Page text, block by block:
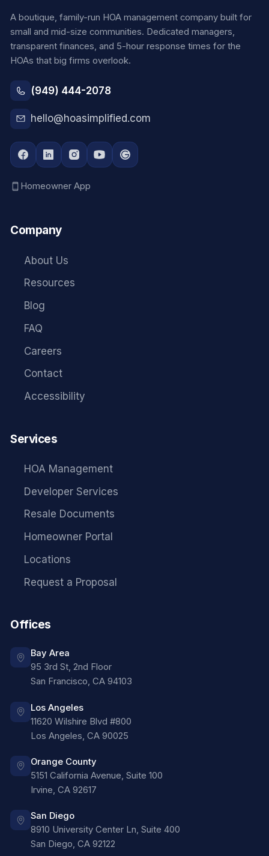
A boutique, family-run HOA management company built for
small and mid-size communities. Dedicated managers,
transparent finances, and 5-hour response times for the
HOAs that big firms overlook.
(949) 444-2078
hello@hoasimplified.com
Homeowner App
Company
About Us
Resources
Blog
FAQ
Careers
Contact
Accessibility
Services
HOA Management
Developer Services
Resale Documents
Homeowner Portal
Locations
Request a Proposal
Offices
Bay Area
95 3rd St, 2nd Floor
San Francisco, CA 94103
Los Angeles
11620 Wilshire Blvd #800
Los Angeles, CA 90025
Orange County
5151 California Avenue, Suite 100
Irvine, CA 92617
San Diego
8910 University Center Ln, Suite 400
San Diego, CA 92122